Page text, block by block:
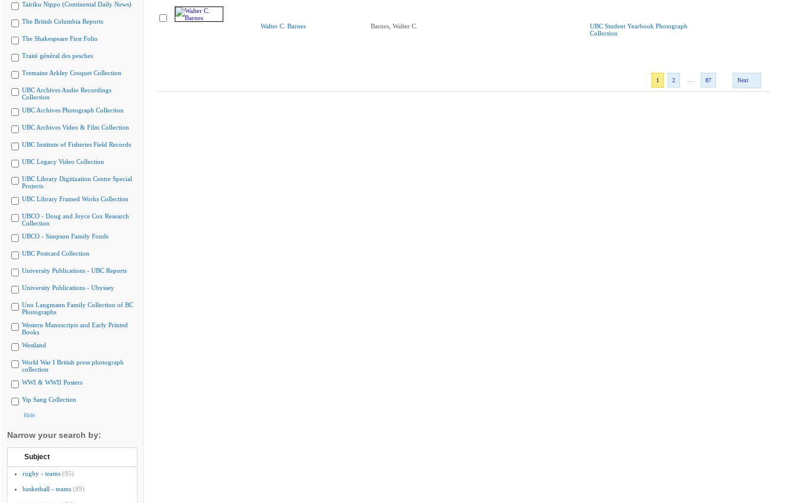
Tairiku Nippo (Continental Daily News)
The British Columbia Reports
The Shakespeare First Folio
Traité général des pesches
Tremaine Arkley Croquet Collection
UBC Archives Audio Recordings
Collection
UBC Archives Photograph Collection
UBC Archives Video & Film Collection
UBC Institute of Fisheries Field Records
UBC Legacy Video Collection
UBC Library Digitization Centre Special
Projects
UBC Library Framed Works Collection
UBCO - Doug and Joyce Cox Research
Collection
UBCO - Simpson Family Fonds
UBC Postcard Collection
University Publications - UBC Reports
University Publications - Ubyssey
Uno Langmann Family Collection of BC
Photographs
Western Manuscripts and Early Printed
Books
Westland
World War I British press photograph
collection
WWI & WWII Posters
Yip Sang Collection
Hide
Narrow your search by:
Subject
rugby - teams (95)
basketball - teams (89)
Walter C. Barnes Barnes, Walter C.
UBC Student Yearbook Photograph
Collection
1 2 87 Next